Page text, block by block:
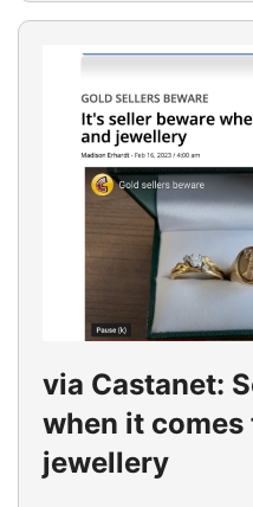
via Castanet:
when it
jewellery